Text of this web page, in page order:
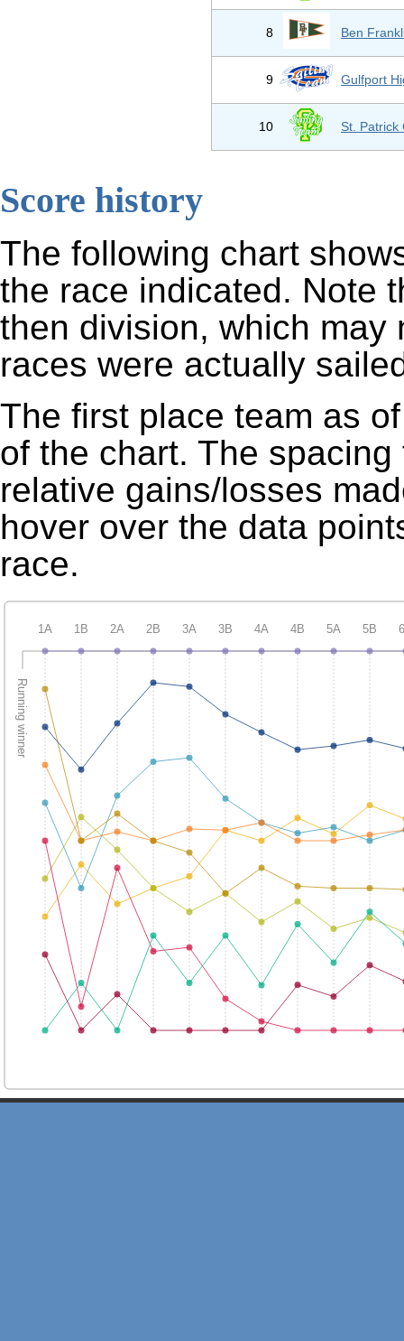
8 Ben
9 Gulfport
10 St. Patrick
Score history
The following chart
the race indicated. Note
then division, which may
races were actually
The first place team as
of the chart. The
relative gains/losses
hover over the data
race.